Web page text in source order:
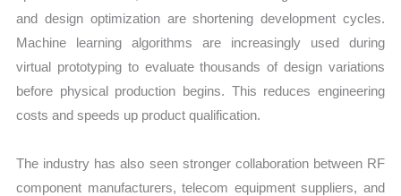
and design optimization are shortening development cycles.
Machine learning algorithms are increasingly used during
virtual prototyping to evaluate thousands of design variations
before physical production begins. This reduces engineering
costs and speeds up product qualification.
The industry has also seen stronger collaboration between RF
component manufacturers, telecom equipment suppliers, and